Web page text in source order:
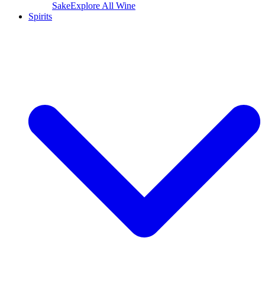
SakeExplore All Wine
Spirits